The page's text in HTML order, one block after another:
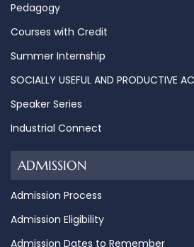
Pedagogy
Courses with Credit
Summer Internship
SOCIALLY USEFUL AND PRODUCTIVE
Speaker Series
Industrial Connect
ADMISSION
Admission Process
Admission Eligibility
Admission Dates to Remember